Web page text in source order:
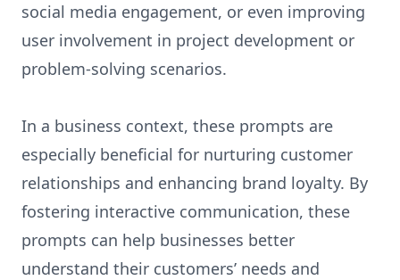
social media engagement, or even improving
user involvement in project development or
problem-solving scenarios.
In a business context, these prompts are
especially beneficial for nurturing customer
relationships and enhancing brand loyalty. By
fostering interactive communication, these
prompts can help businesses better
understand their customers’ needs and